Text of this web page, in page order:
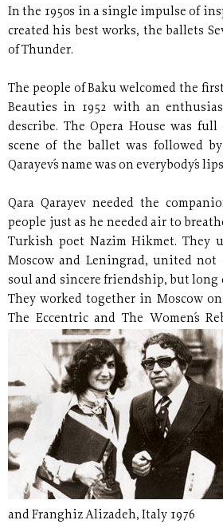
In the 1950s in a single impulse of
created his best works, the ballets
of Thunder.
The people of Baku welcomed the
Beauties in 1952 with an
describe. The Opera House was
scene of the ballet was followed
Qarayev´s name was on everybody´s
Qara Qarayev needed the
people just as he needed air to
Turkish poet Nazim Hikmet. They
Moscow and Leningrad, united
soul and sincere friendship, but long
They worked together in Moscow on
The Eccentric and The Women´s
and Franghiz Alizadeh, Italy 1976